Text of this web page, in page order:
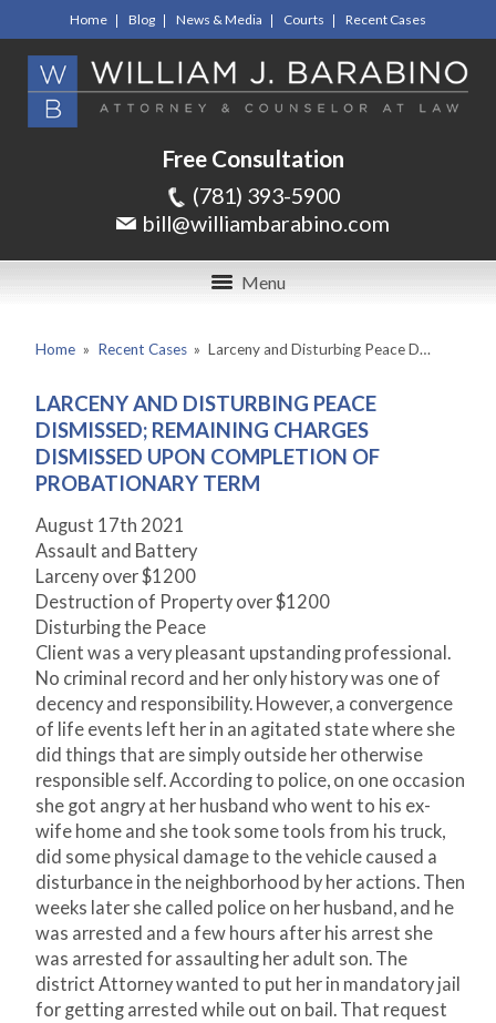
Home Blog News & Media Courts Recent Cases
Free Consultation
(781) 393-5900
bill@williambarabino.com
Menu
Home » Recent Cases » Larceny and Disturbing Peace D…
LARCENY AND DISTURBING PEACE
DISMISSED; REMAINING CHARGES
DISMISSED UPON COMPLETION OF
PROBATIONARY TERM
August 17th 2021
Assault and Battery
Larceny over $1200
Destruction of Property over $1200
Disturbing the Peace
Client was a very pleasant upstanding professional.
No criminal record and her only history was one of
decency and responsibility. However, a convergence
of life events left her in an agitated state where she
did things that are simply outside her otherwise
responsible self. According to police, on one occasion
she got angry at her husband who went to his ex-
wife home and she took some tools from his truck,
did some physical damage to the vehicle caused a
disturbance in the neighborhood by her actions. Then
weeks later she called police on her husband, and he
was arrested and a few hours after his arrest she
was arrested for assaulting her adult son. The
district Attorney wanted to put her in mandatory jail
for getting arrested while out on bail. That request